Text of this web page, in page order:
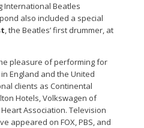
International Beatles
also included a special
, the Beatles’ first drummer, at
pleasure of performing for
England and the United
clients as Continental
Hotels, Volkswagen of
Association. Television
appeared on FOX, PBS, and